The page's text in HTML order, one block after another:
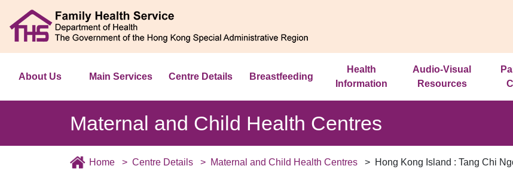
About Us Main Services Centre Details Breastfeeding
Health
Information
Audio-Visual
Resources
Maternal and Child Health Centres
Home Centre Details Maternal and Child Health Centres Hong Kong Island : Tang Chi